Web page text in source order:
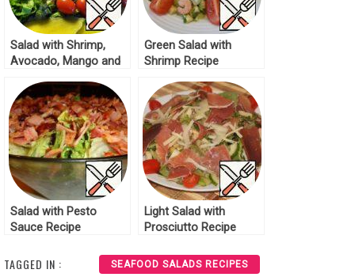
Salad with Shrimp,
Avocado, Mango and
Green Salad with
Shrimp Recipe
Salad with Pesto
Sauce Recipe
Light Salad with
Prosciutto Recipe
TAGGED IN : SEAFOOD SALADS RECIPES